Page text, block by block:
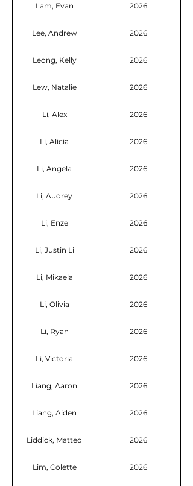
Lam, Evan 2026
Lee, Andrew 2026
Leong, Kelly 2026
Lew, Natalie 2026
Li, Alex 2026
Li, Alicia 2026
Li, Angela 2026
Li, Audrey 2026
Li, Enze 2026
Li, Justin Li 2026
Li, Mikaela 2026
Li, Olivia 2026
Li, Ryan 2026
Li, Victoria 2026
Liang, Aaron 2026
Liang, Aiden 2026
Liddick, Matteo 2026
Lim, Colette 2026